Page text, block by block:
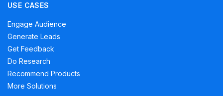
USE CASES
Engage Audience
Generate Leads
Get Feedback
Do Research
Recommend Products
More Solutions